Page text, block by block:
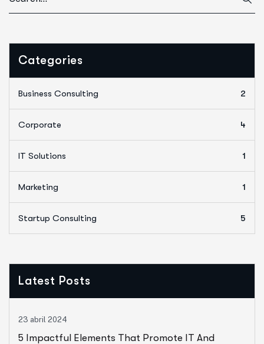
Categories
Business Consulting 2
Corporate 4
IT Solutions 1
Marketing 1
Startup Consulting 5
Latest Posts
23 abril 2024
5 Impactful Elements That Promote IT And